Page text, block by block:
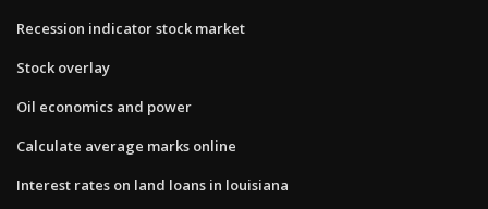
Recession indicator stock market
Stock overlay
Oil economics and power
Calculate average marks online
Interest rates on land loans in louisiana